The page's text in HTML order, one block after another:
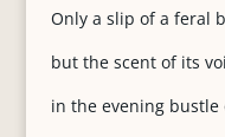
Only a slip of a feral
but the scent of its
in the evening bustle